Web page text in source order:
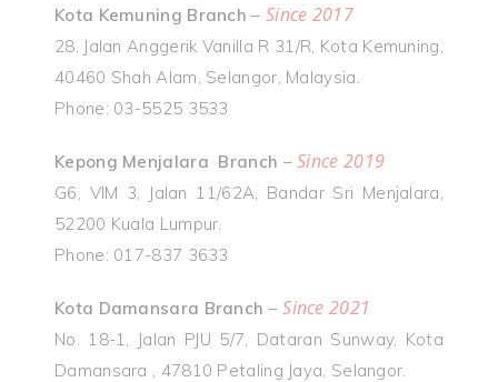
Kota Kemuning Branch– Since 2017
28, Jalan Anggerik Vanilla R 31/R, Kota Kemuning,
40460 Shah Alam, Selangor, Malaysia.
Phone: 03-5525 3533
Kepong Menjalara Branch –Since 2019
G6, VIM 3, Jalan 11/62A, Bandar Sri Menjalara,
52200 Kuala Lumpur.
Phone: 017-837 3633
Kota Damansara Branch –Since 2021
No. 18-1, Jalan PJU 5/7, Dataran Sunway, Kota
Damansara , 47810 Petaling Jaya, Selangor.